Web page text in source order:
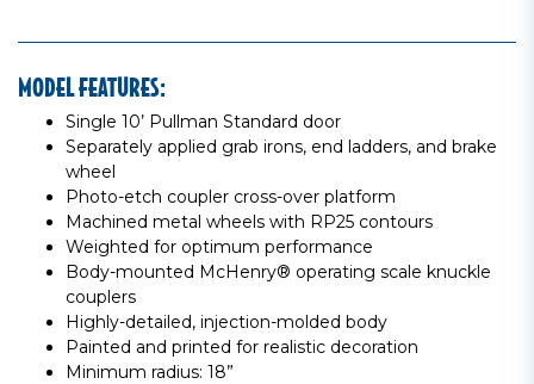
MODEL FEATURES:
Single 10’ Pullman Standard door
Separately applied grab irons, end ladders, and brake
wheel
Photo-etch coupler cross-over platform
Machined metal wheels with RP25 contours
Weighted for optimum performance
Body-mounted McHenry® operating scale knuckle
couplers
Highly-detailed, injection-molded body
Painted and printed for realistic decoration
Minimum radius: 18”